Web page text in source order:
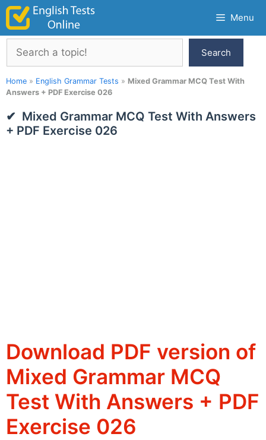
Skip
content
Menu
Search
Search
Home » English Grammar Tests » Mixed Grammar MCQ Test With
Answers + PDF Exercise 026
Mixed Grammar MCQ Test With Answers
+ PDF Exercise 026
Download PDF version of
Mixed Grammar MCQ
Test With Answers + PDF
Exercise 026